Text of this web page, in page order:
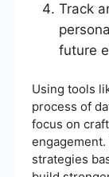
Track
future
Using tools
process of
focus on
strategies